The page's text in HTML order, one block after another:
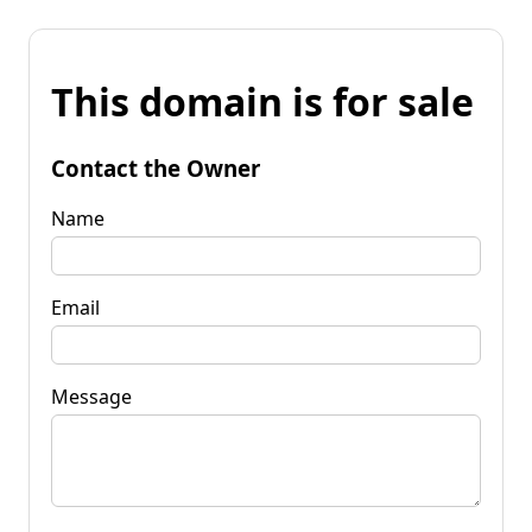
This domain is for sale
Contact the Owner
Name
Email
Message